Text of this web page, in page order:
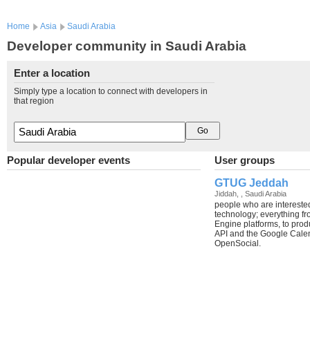
Home Asia Saudi Arabia
Developer community in Saudi Arabia
Enter a location
Simply type a location to connect with developers in
that region
Popular developer events User groups
GTUG Jeddah
Jiddah, , Saudi Arabia
people who are
technology; everything
Engine platforms, to
API and the Google
OpenSocial.